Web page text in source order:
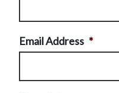
Email Address *